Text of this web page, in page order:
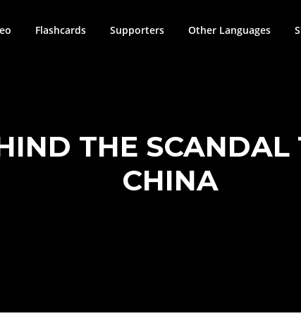
Flashcards Supporters Other Languages
THE SCANDAL
CHINA